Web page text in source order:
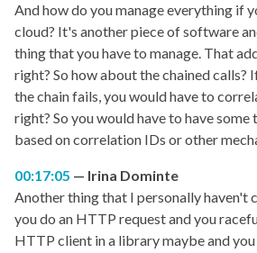
And how do you manage everything if
cloud? It's another piece of software
thing that you have to manage. That
right? So how about the chained calls?
the chain fails, you would have to
right? So you would have to have
based on correlation IDs or other
00:17:05
Irina Dominte
Another thing that I personally haven't
you do an HTTP request and you
HTTP client in a library maybe and